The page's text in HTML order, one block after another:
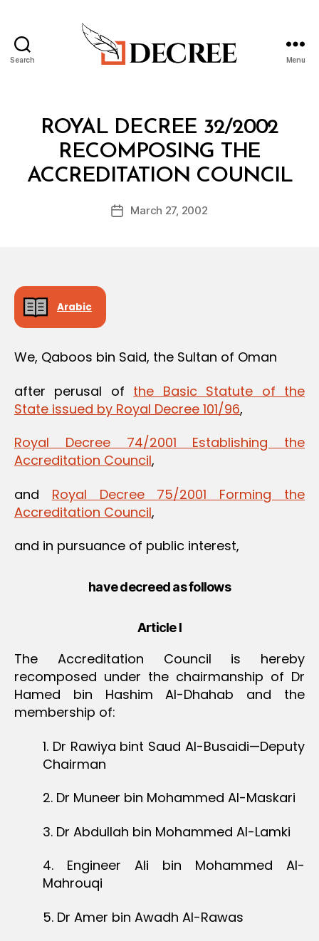
Search Menu
Categories
ROYAL DECREE 32/2002
RECOMPOSING THE
ACCREDITATION COUNCIL
Post
author
B
y
d
PostMarch 27, 2002
Arabic
We, Qaboos bin Said, the Sultan of Oman
after perusal of the Basic Statute of the
State issued by Royal Decree 101/96,
Royal Decree 74/2001 Establishing the
Accreditation Council,
and Royal Decree 75/2001 Forming the
Accreditation Council,
and in pursuance of public interest,
have decreed as follows
Article I
The Accreditation Council is hereby
recomposed under the chairmanship of Dr
Hamed bin Hashim Al-Dhahab and the
membership of:
1. Dr Rawiya bint Saud Al-Busaidi—Deputy
Chairman
2. Dr Muneer bin Mohammed Al-Maskari
3. Dr Abdullah bin Mohammed Al-Lamki
4. Engineer Ali bin Mohammed Al-
Mahrouqi
5. Dr Amer bin Awadh Al-Rawas